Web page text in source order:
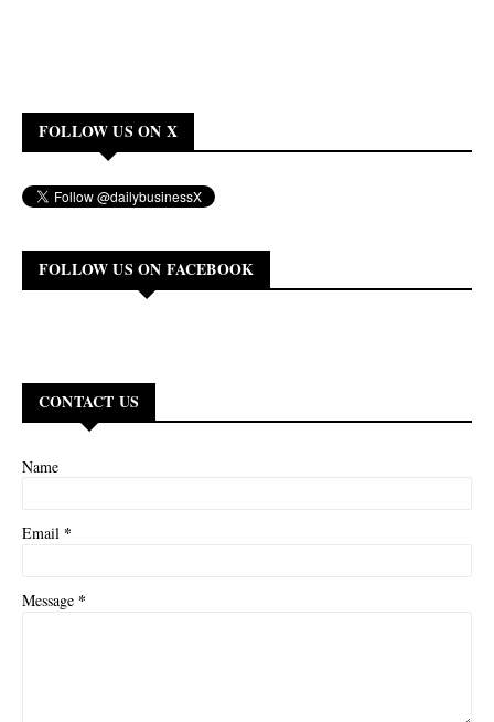
FOLLOW US ON X
FOLLOW US ON FACEBOOK
CONTACT US
Name
Email *
Message *